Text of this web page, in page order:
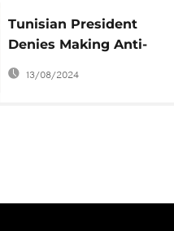
Tunisian President
Denies Making Anti-
Semitic Remarks
13/08/2024